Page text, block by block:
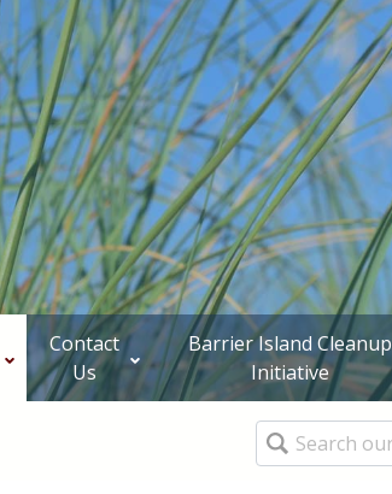
Contact
Us
Barrier Island Cleanup
Initiative
Search